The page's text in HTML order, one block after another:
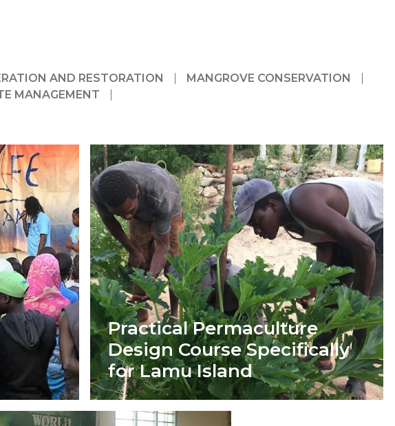
AND RESTORATION
MANGROVE CONSERVATION
MANAGEMENT
Practical Permaculture
Design Course Specifically
for Lamu Island